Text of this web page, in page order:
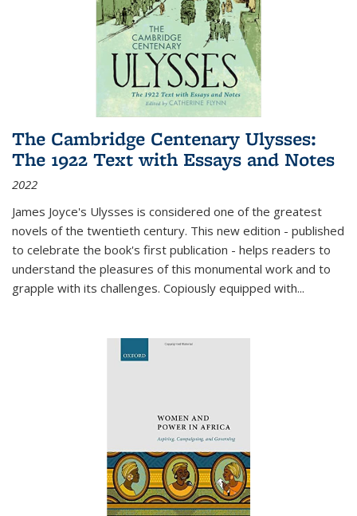
The Cambridge Centenary Ulysses:
The 1922 Text with Essays and Notes
2022
James Joyce's Ulysses is considered one of the greatest
novels of the twentieth century. This new edition - published
to celebrate the book's first publication - helps readers to
understand the pleasures of this monumental work and to
grapple with its challenges. Copiously equipped with...